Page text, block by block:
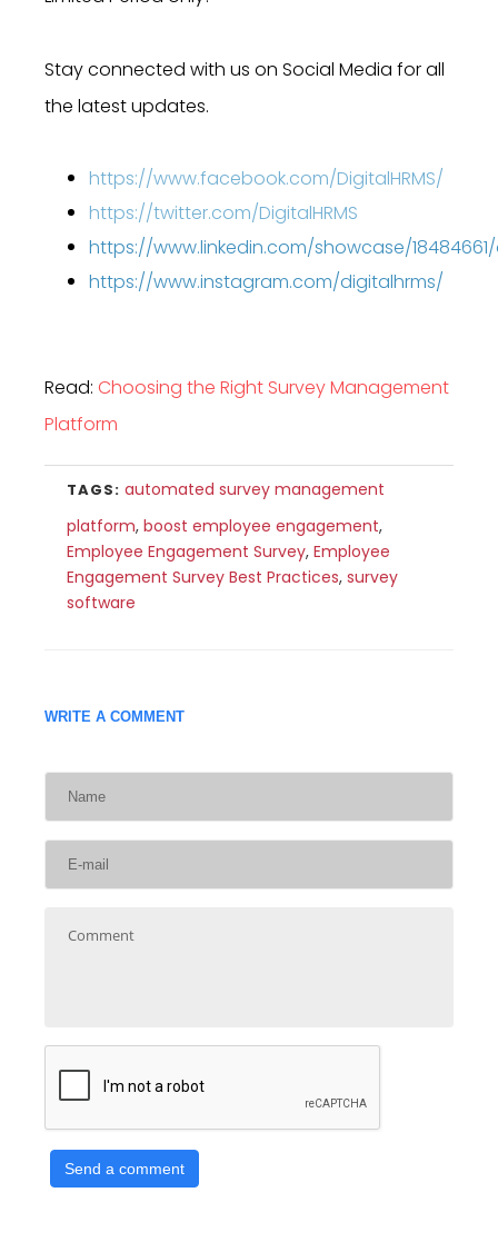
Stay connected with us on Social Media for all
the latest updates.
https://www.facebook.com/DigitalHRMS/
https://twitter.com/DigitalHRMS
https://www.linkedin.com/showcase/
https://www.instagram.com/digitalhrms/
Read: Choosing the Right Survey Management
Platform
TAGS: automated survey management
platform, boost employee engagement,
Employee Engagement Survey, Employee
Engagement Survey Best Practices, survey
software
WRITE A COMMENT
Send a comment